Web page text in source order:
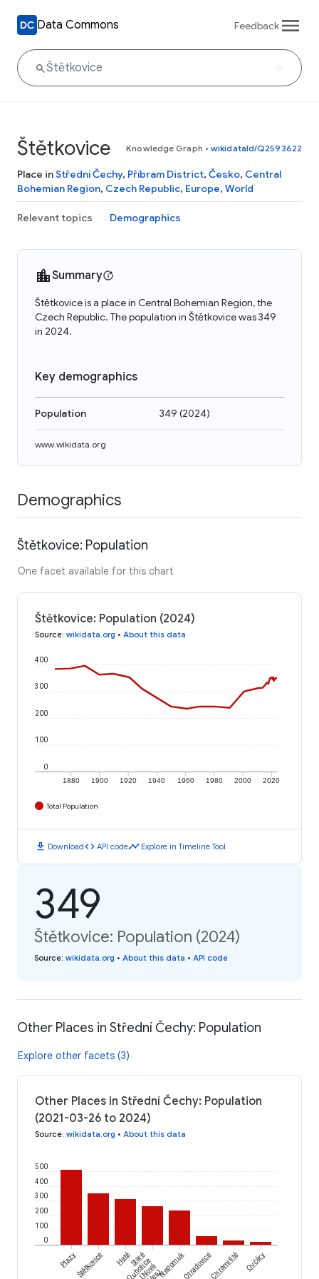
Data Commons Feedback
Štětkovice Knowledge Graph • wikidataId/Q2593622
Place inStřední Čechy, Příbram District, Česko, Central
Bohemian Region, Czech Republic, Europe, World
Relevant topics Demographics
Summary
Štětkovice is a place in Central Bohemian Region, the
Czech Republic. The population in Štětkovice was 349
in 2024.
Key demographics
Population 349 (2024)
www.wikidata.org
Demographics
Štětkovice: Population
One facet available for this chart
Štětkovice: Population (2024)
Source: wikidata.org • About this data
1880 1900 1920 1940 1960 1980 2000 2020
0
100
200
300
400
Total Population
download Downloadcode API codetimeline Explore in Timeline Tool
349
Štětkovice: Population (2024)
Source: wikidata.org • About this data • API code
Other Places in Střední Čechy: Population
Explore other facets (3)
Other Places in Střední Čechy: Population
(2021-03-26 to 2024)
Source: wikidata.org • About this data
0
100
200
300
400
500
PlazyŠtětkovice HatěStaré
Ouholice
(Nová
Ves)NepomukOtradoviceChramiště Ovčáry